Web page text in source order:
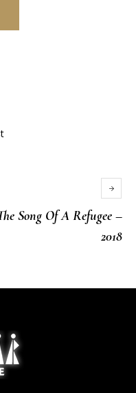
Song Of A Refugee –
2018